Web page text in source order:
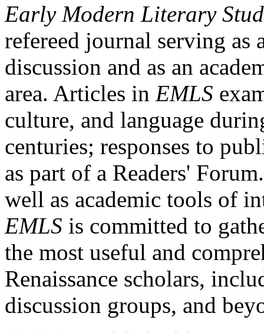
Early Modern Literary
refereed journal serving as
discussion and as an
area. Articles in EMLS
culture, and language
centuries; responses to
as part of a Readers'
well as academic tools of
EMLS is committed to
the most useful and
Renaissance scholars,
discussion groups, and